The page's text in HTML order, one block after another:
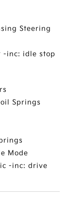
Steering
-inc: idle stop
Springs
Mode
-inc: drive